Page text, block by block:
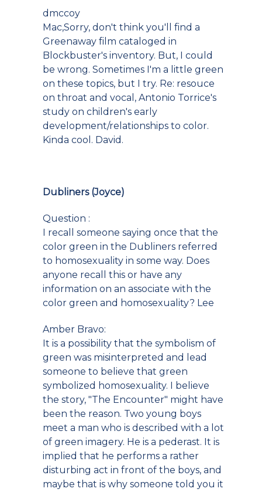
dmccoy
Mac,Sorry, don't think you'll find a
Greenaway film cataloged in
Blockbuster's inventory. But, I could
be wrong. Sometimes I'm a little green
on these topics, but I try. Re: resouce
on throat and vocal, Antonio Torrice's
study on children's early
development/relationships to color.
Kinda cool. David.
Dubliners (Joyce)
Question :
I recall someone saying once that the
color green in the Dubliners referred
to homosexuality in some way. Does
anyone recall this or have any
information on an associate with the
color green and homosexuality? Lee
Amber Bravo:
It is a possibility that the symbolism of
green was misinterpreted and lead
someone to believe that green
symbolized homosexuality. I believe
the story, "The Encounter" might have
been the reason. Two young boys
meet a man who is described with a lot
of green imagery. He is a pederast. It is
implied that he performs a rather
disturbing act in front of the boys, and
maybe that is why someone told you it